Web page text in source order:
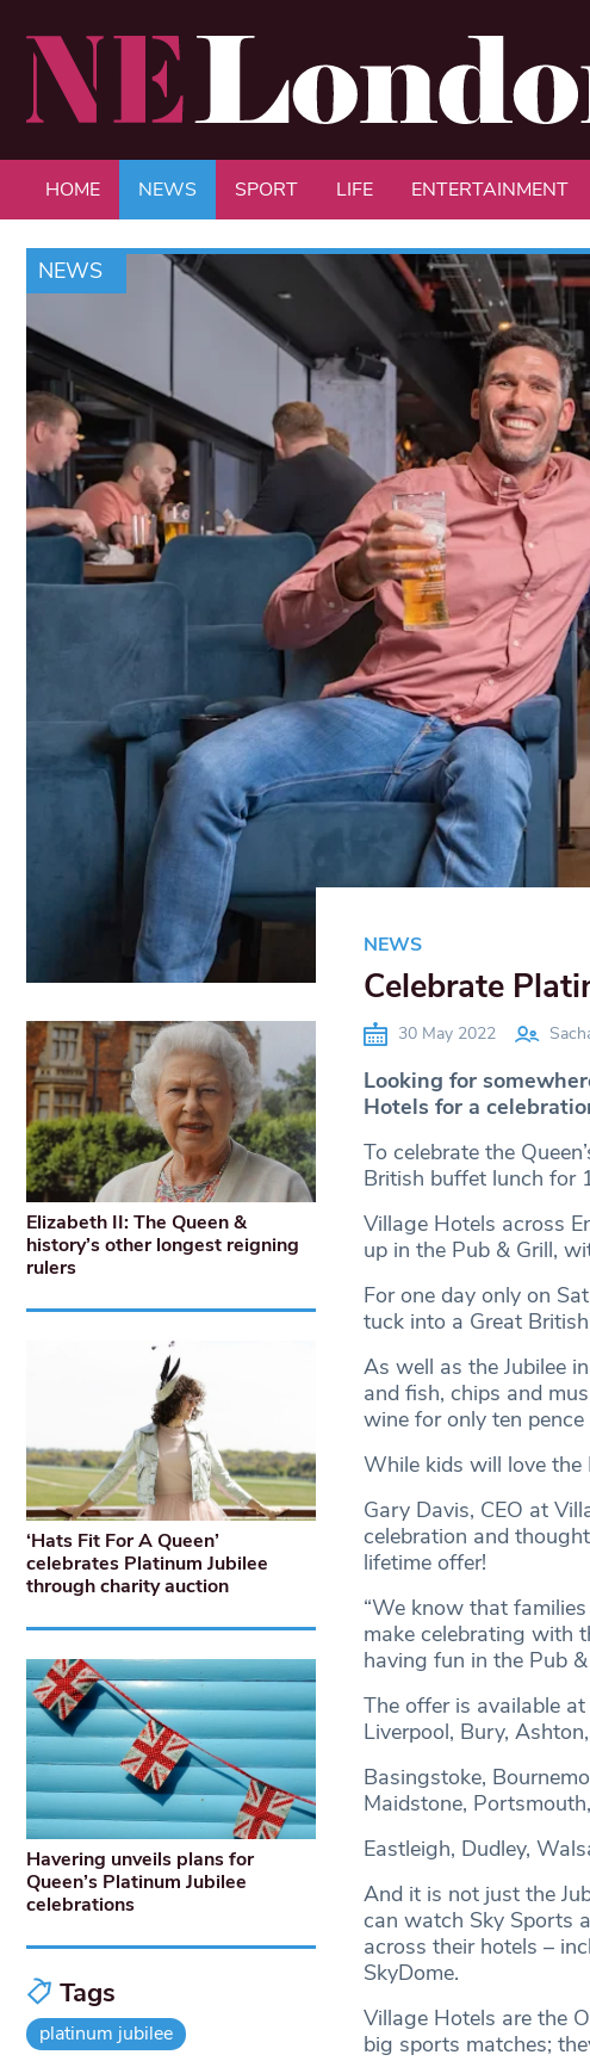
HOME NEWS SPORT LIFE ENTERTAINMENT
NEWS
NEWS
Celebrate
30 May 2022
Looking for
Hotels for a
To celebrate the
British buffet lunch for
Village Hotels across
up in the Pub & Grill,
For one day only on
tuck into a Great
As well as the Jubilee
and fish, chips and
wine for only ten pence
While kids will love the
Gary Davis, CEO at
celebration and
lifetime offer!
“We know that
make celebrating with
having fun in the Pub
The offer is available
Liverpool, Bury,
Basingstoke,
Maidstone,
Eastleigh, Dudley,
And it is not just the
can watch Sky Sports
across their hotels –
SkyDome.
Village Hotels are the
big sports matches;
Elizabeth II: The Queen &
history’s other longest reigning
rulers
‘Hats Fit For A Queen’
celebrates Platinum Jubilee
through charity auction
Havering unveils plans for
Queen’s Platinum Jubilee
celebrations
Tags
platinum jubilee